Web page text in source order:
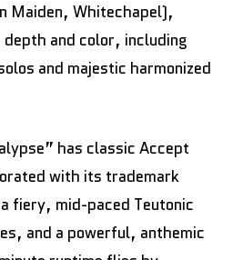
Maiden, Whitechapel),
and color, including
and majestic harmonized
has classic Accept
with its trademark
fiery, mid-paced Teutonic
and a powerful, anthemic